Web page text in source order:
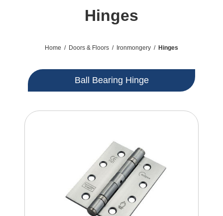
Hinges
Home / Doors & Floors / Ironmongery / Hinges
Ball Bearing Hinge